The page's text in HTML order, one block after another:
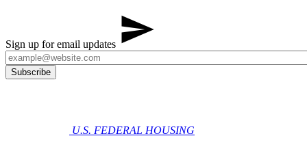
Sign up for email updates
U.S. FEDERAL HOUSING